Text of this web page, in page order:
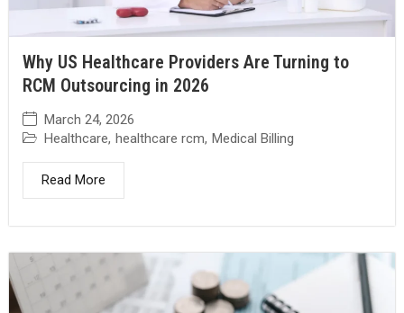
Why US Healthcare Providers Are Turning to
RCM Outsourcing in 2026
March 24, 2026
Healthcare, healthcare rcm, Medical Billing
Read More